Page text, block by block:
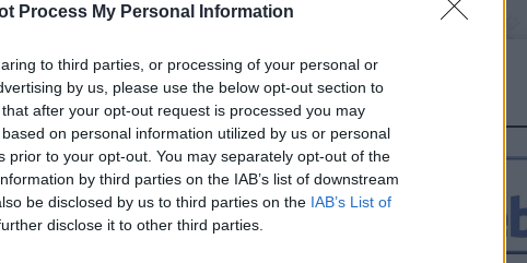
Process My Personal Information
to third parties, or processing of your personal or
by us, please use the below opt-out section to
after your opt-out request is processed you may
on personal information utilized by us or personal
prior to your opt-out. You may separately opt-out of the
by third parties on the IAB’s list of downstream
be disclosed by us to third parties on the IAB’s List of
disclose it to other third parties.
FOLLOW US